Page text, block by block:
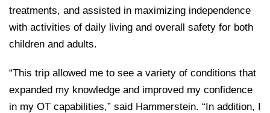
treatments, and assisted in maximizing independence
with activities of daily living and overall safety for both
children and adults.
“This trip allowed me to see a variety of conditions that
expanded my knowledge and improved my confidence
in my OT capabilities,” said Hammerstein. “In addition, I